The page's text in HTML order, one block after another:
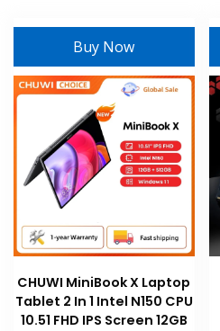
variants.
options
may
be
chosen
on
the
page
Buy Now
CHUWI MiniBook X Laptop
Tablet 2 In 1 Intel N150 CPU
10.51 FHD IPS Screen 12GB